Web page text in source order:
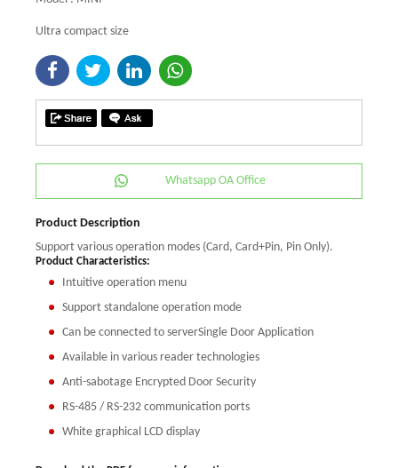
Ultra compact size
Whatsapp OA Office
Product Description
Support various operation modes (Card, Card+Pin, Pin Only).
Product Characteristics:
Intuitive operation menu
Support standalone operation mode
Can be connected to serverSingle Door Application
Available in various reader technologies
Anti-sabotage Encrypted Door Security
RS-485 / RS-232 communication ports
White graphical LCD display